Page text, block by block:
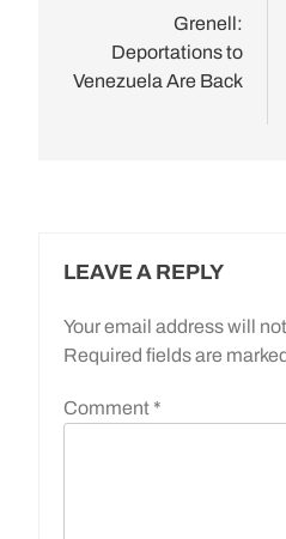
navigationGrenell:
Deportations to
Venezuela Are Back
LEAVE A REPLY
Your email address will
Required fields are
Comment *